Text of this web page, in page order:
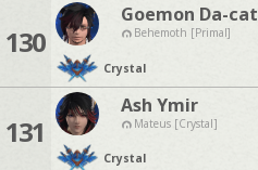
130
Goemon Da-cat
Behemoth [Primal]
Crystal
131
Ash Ymir
Mateus [Crystal]
Crystal